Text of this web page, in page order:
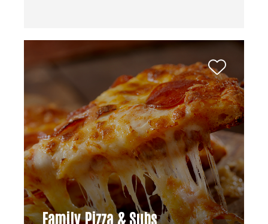
Family Pizza & Subs